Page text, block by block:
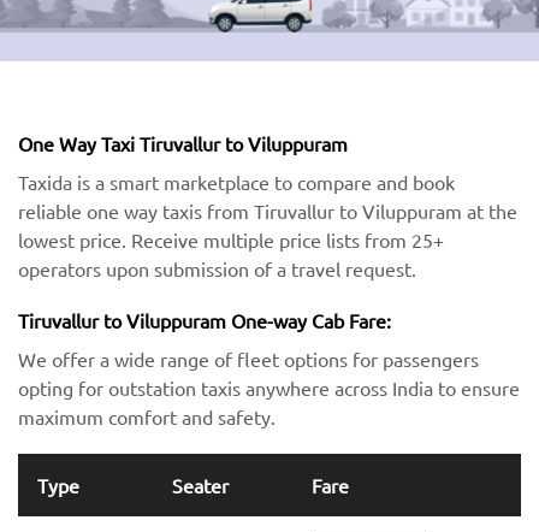
One Way Taxi Tiruvallur to Viluppuram
Taxida is a smart marketplace to compare and book
reliable one way taxis from Tiruvallur to Viluppuram at the
lowest price. Receive multiple price lists from 25+
operators upon submission of a travel request.
Tiruvallur to Viluppuram One-way Cab Fare:
We offer a wide range of fleet options for passengers
opting for outstation taxis anywhere across India to ensure
maximum comfort and safety.
Type Seater Fare